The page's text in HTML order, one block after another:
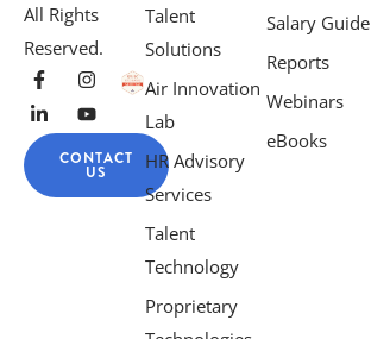
All Rights
Reserved.
CONTACT
US
Talent
Solutions
Air Innovation
Lab
HR Advisory
Services
Talent
Technology
Proprietary
Salary Guide
Reports
Webinars
eBooks